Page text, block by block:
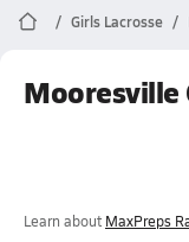
Girls Lacrosse
Mooresville
Learn about MaxPreps